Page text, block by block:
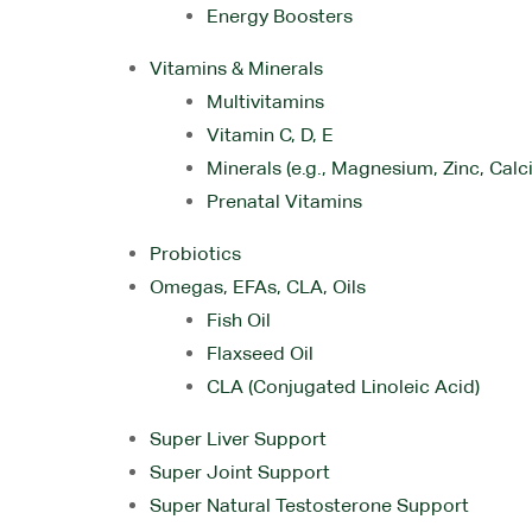
Energy Boosters
Vitamins & Minerals
Multivitamins
Vitamin C, D, E
Minerals (e.g., Magnesium, Zinc,
Prenatal Vitamins
Probiotics
Omegas, EFAs, CLA, Oils
Fish Oil
Flaxseed Oil
CLA (Conjugated Linoleic Acid)
Super Liver Support
Super Joint Support
Super Natural Testosterone Support